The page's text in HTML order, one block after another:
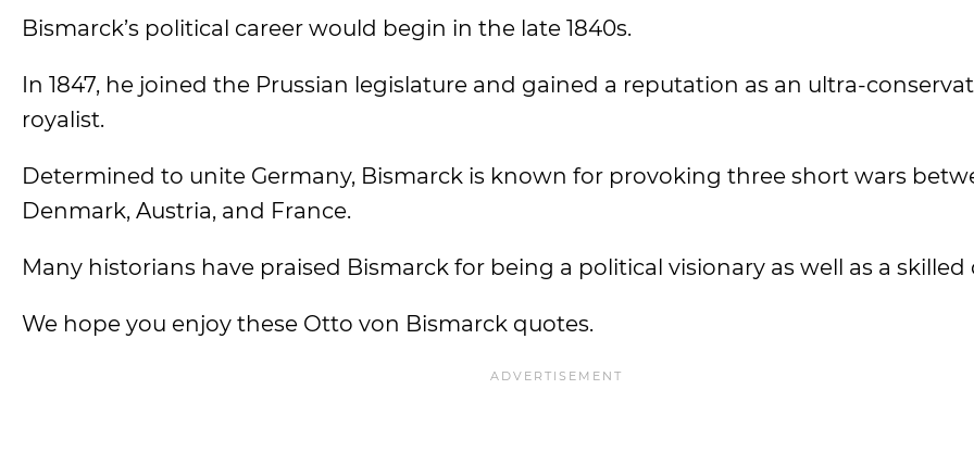
Bismarck’s political career would begin in the late 1840s.
In 1847, he joined the Prussian legislature and gained a reputation as an ultra-
royalist.
Determined to unite Germany, Bismarck is known for provoking three short wars
Denmark, Austria, and France.
Many historians have praised Bismarck for being a political visionary as well as a
We hope you enjoy these Otto von Bismarck quotes.